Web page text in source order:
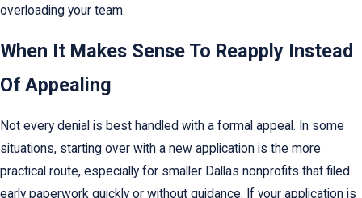
overloading your team.
When It Makes Sense To Reapply Instead
Of Appealing
Not every denial is best handled with a formal appeal. In some
situations, starting over with a new application is the more
practical route, especially for smaller Dallas nonprofits that filed
early paperwork quickly or without guidance. If your application is